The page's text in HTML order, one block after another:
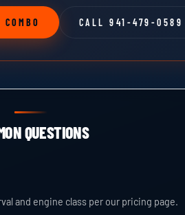
CALL 941-479-0589
QUESTIONS
and engine class per our pricing page.